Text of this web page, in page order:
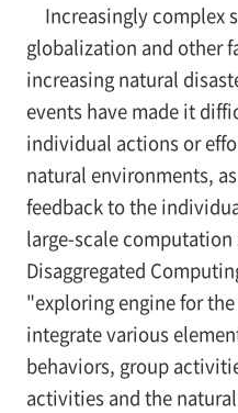
Increasingly complex
globalization and other
increasing natural
events have made it
individual actions or
natural environments,
feedback to the
large-scale computation
Disaggregated
"exploring engine for
integrate various
behaviors, group
activities and the